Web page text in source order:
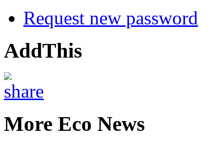
Request new password
AddThis
More Eco News